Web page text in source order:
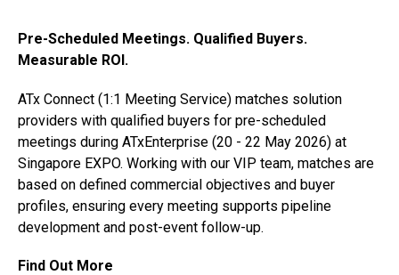
Pre-Scheduled Meetings. Qualified Buyers.
Measurable ROI.
ATx Connect (1:1 Meeting Service) matches solution
providers with qualified buyers for pre-scheduled
meetings during ATxEnterprise (20 - 22 May 2026) at
Singapore EXPO. Working with our VIP team, matches are
based on defined commercial objectives and buyer
profiles, ensuring every meeting supports pipeline
development and post-event follow-up.
Find Out More